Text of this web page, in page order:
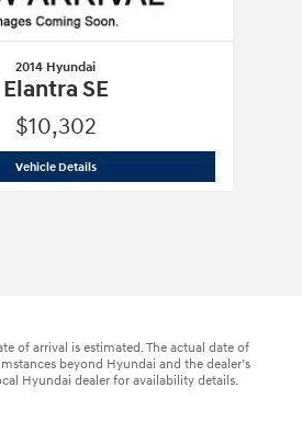
2014 Hyundai
Elantra SE
$10,302
Vehicle Details2014 Hyundai
of arrival is estimated. The actual date of
beyond Hyundai and the dealer’s
Hyundai dealer for availability details.